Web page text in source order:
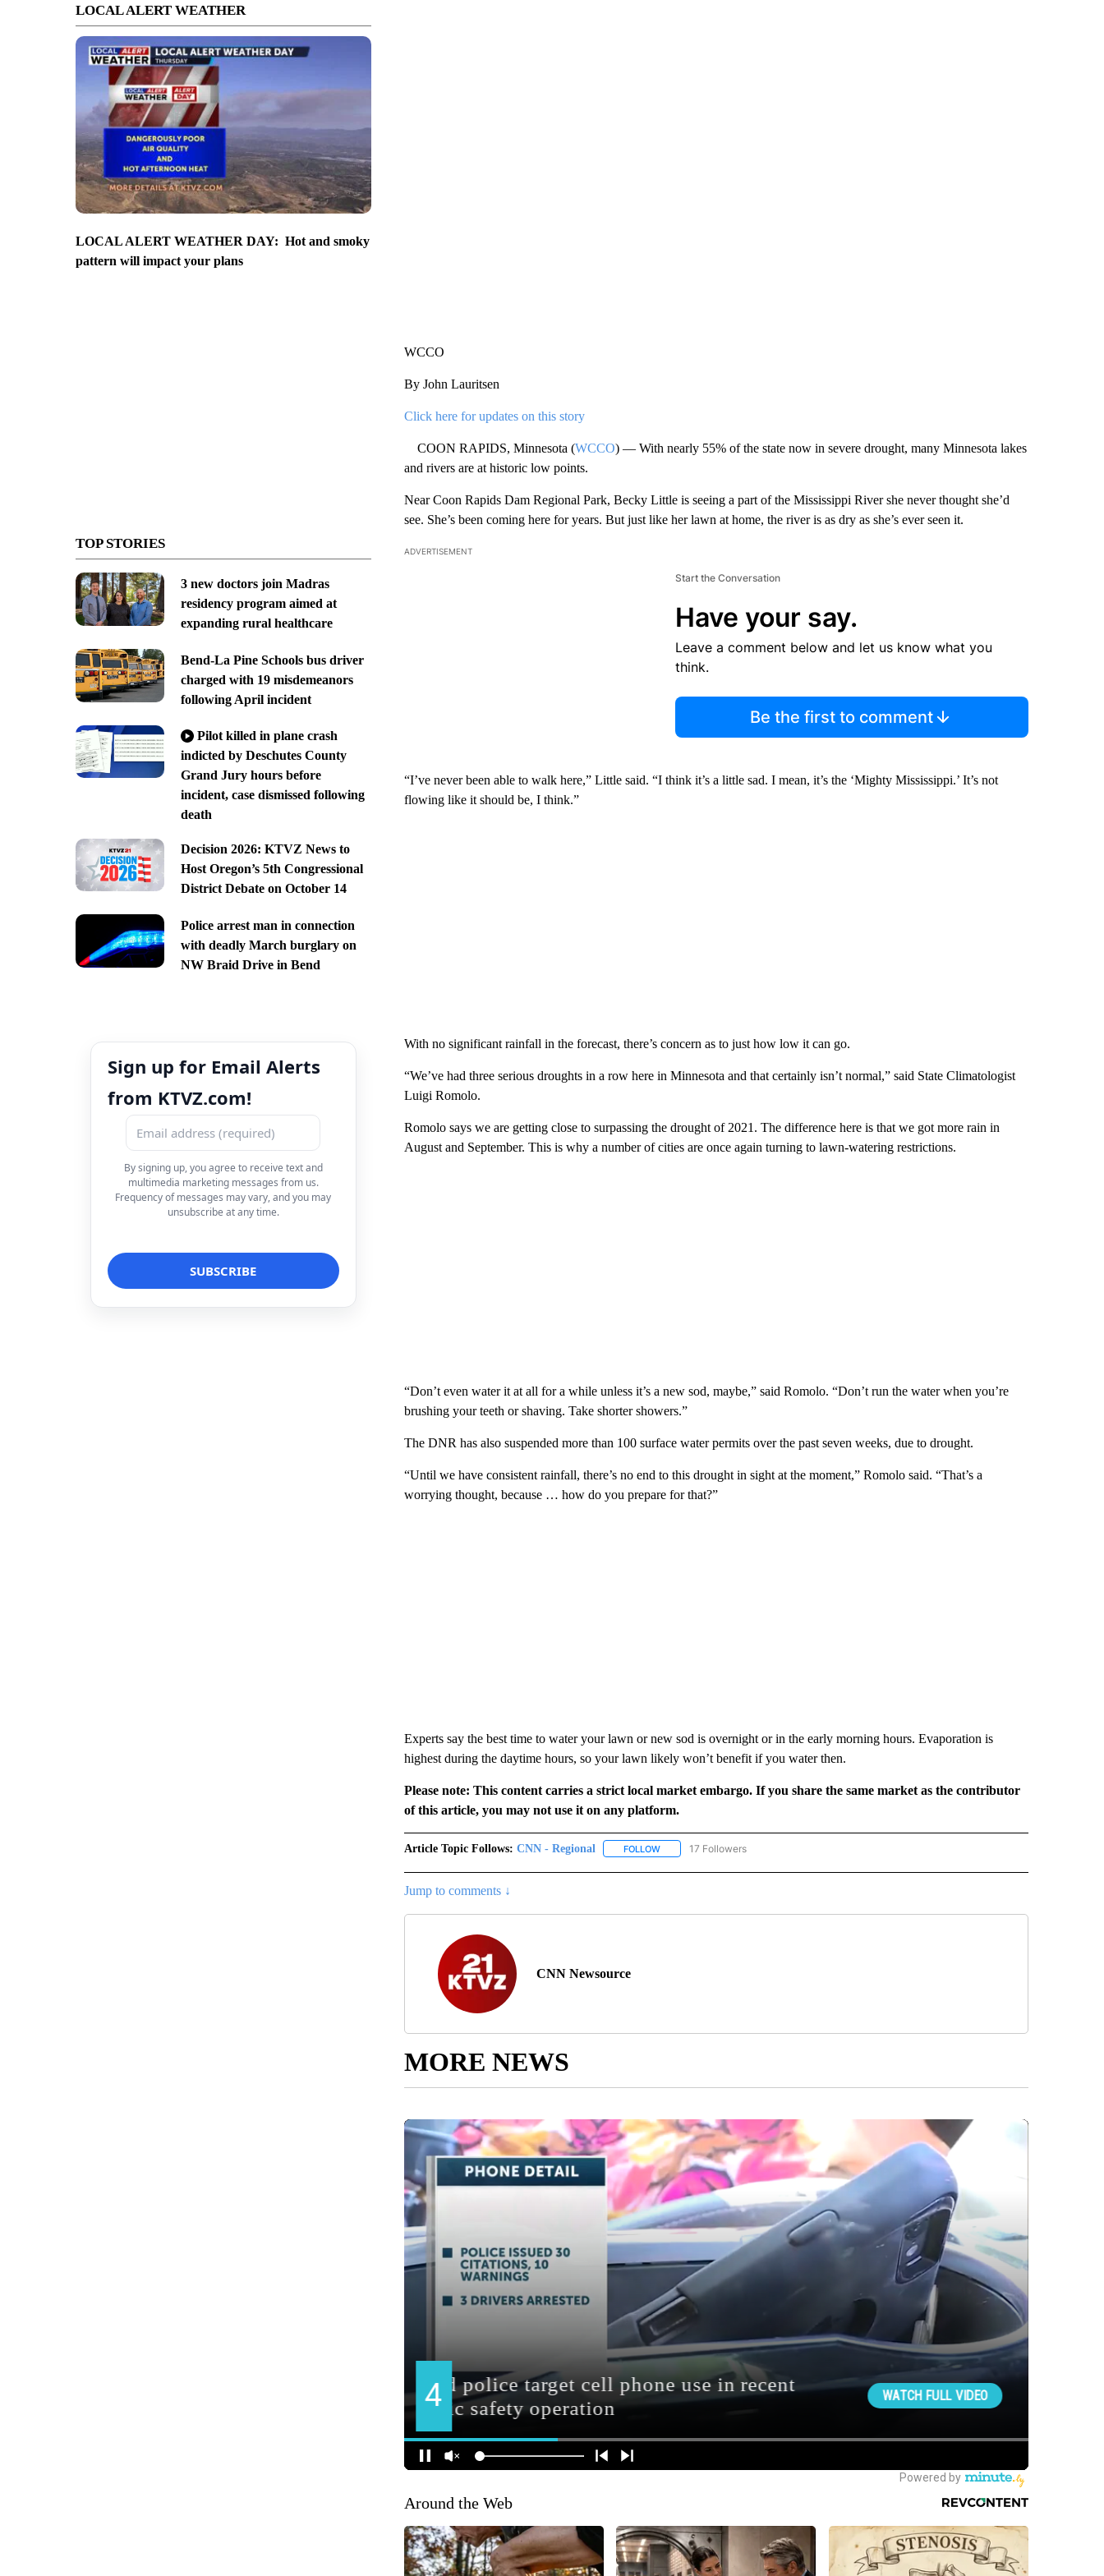
LOCAL ALERT WEATHER
LOCAL ALERT WEATHER DAY: Hot and smoky
pattern will impact your plans
TOP STORIES
3 new doctors join Madras
residency program aimed at
expanding rural healthcare
Bend-La Pine Schools bus driver
charged with 19 misdemeanors
following April incident
Pilot killed in plane crash
indicted by Deschutes County
Grand Jury hours before
incident, case dismissed following
death
Decision 2026: KTVZ News to
Host Oregon’s 5th Congressional
District Debate on October 14
Police arrest man in connection
with deadly March burglary on
NW Braid Drive in Bend
Sign up for Email Alerts
from KTVZ.com!
By signing up, you agree to receive text and
multimedia marketing messages from us.
Frequency of messages may vary, and you may
unsubscribe at any time.
WCCO
By John Lauritsen
Click here for updates on this story
COON RAPIDS, Minnesota (WCCO) — With nearly 55% of the state now in severe drought, many Minnesota lakes
and rivers are at historic low points.
Near Coon Rapids Dam Regional Park, Becky Little is seeing a part of the Mississippi River she never thought she’d
see. She’s been coming here for years. But just like her lawn at home, the river is as dry as she’s ever seen it.
ADVERTISEMENT
Start the Conversation
Have your say.
Leave a comment below and let us know what you
think.
Be the first to comment
“I’ve never been able to walk here,” Little said. “I think it’s a little sad. I mean, it’s the ‘Mighty Mississippi.’ It’s not
flowing like it should be, I think.”
With no significant rainfall in the forecast, there’s concern as to just how low it can go.
“We’ve had three serious droughts in a row here in Minnesota and that certainly isn’t normal,” said State Climatologist
Luigi Romolo.
Romolo says we are getting close to surpassing the drought of 2021. The difference here is that we got more rain in
August and September. This is why a number of cities are once again turning to lawn-watering restrictions.
“Don’t even water it at all for a while unless it’s a new sod, maybe,” said Romolo. “Don’t run the water when you’re
brushing your teeth or shaving. Take shorter showers.”
The DNR has also suspended more than 100 surface water permits over the past seven weeks, due to drought.
“Until we have consistent rainfall, there’s no end to this drought in sight at the moment,” Romolo said. “That’s a
worrying thought, because … how do you prepare for that?”
Experts say the best time to water your lawn or new sod is overnight or in the early morning hours. Evaporation is
highest during the daytime hours, so your lawn likely won’t benefit if you water then.
Please note: This content carries a strict local market embargo. If you share the same market as the contributor
of this article, you may not use it on any platform.
Article Topic Follows: CNN - Regional FOLLOWFOLLOW "CNN - REGIONAL" TO RECEIVE NOTIFICATIONS ABOUT NEW PAGES ON "CNN - REGIONAL".
17 Followers
Jump to comments ↓
CNN Newsource
MORE NEWS
Around the Web